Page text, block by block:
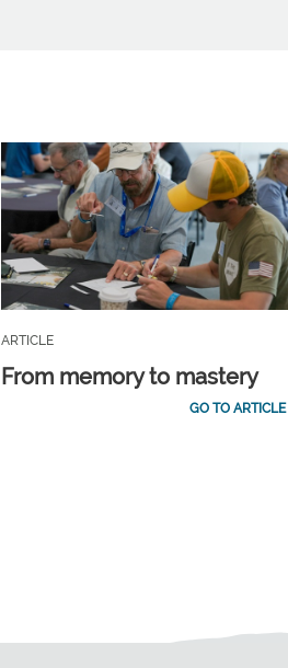
ARTICLE
From memory to mastery
GO TO ARTICLE